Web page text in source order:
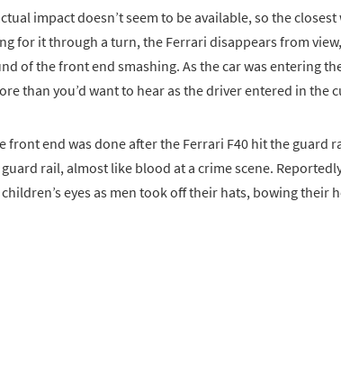
impact doesn’t seem to be available, so the
for it through a turn, the Ferrari disappears from
of the front end smashing. As the car was entering
than you’d want to hear as the driver entered in the
front end was done after the Ferrari F40 hit the guard
rail, almost like blood at a crime scene.
eyes as men took off their hats, bowing their